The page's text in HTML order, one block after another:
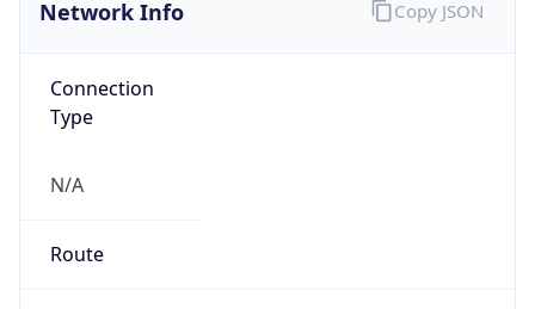
Network Info
Connection
Type
N/A
Route
Copy JSON